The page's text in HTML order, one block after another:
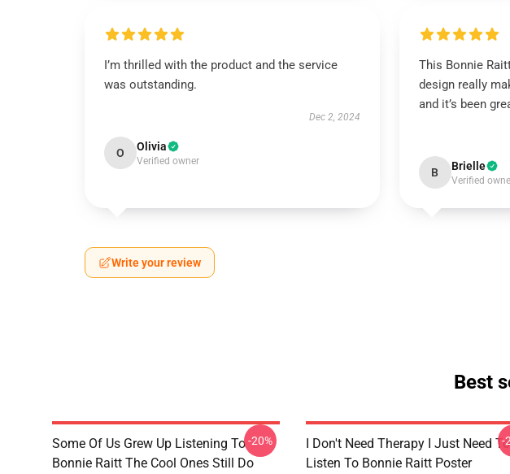
I’m thrilled with the product and the service
was outstanding.
Dec 2, 2024
O Olivia
Verified owner
This Bonnie
design really
and it’s been
B Brielle
Verified
Write your review
Best
Some Of Us Grew Up Listening To
Bonnie Raitt The Cool Ones Still Do
-20%
I Don't Need Therapy I Just Need To
Listen To Bonnie Raitt Poster
-